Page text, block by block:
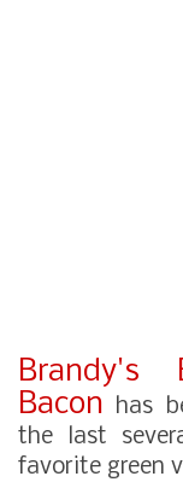
Brandy's
Bacon has
the last
favorite green